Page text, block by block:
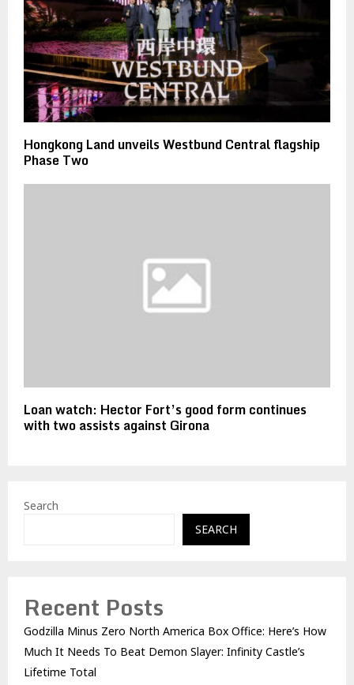
Hongkong Land unveils Westbund Central flagship
Phase Two
Loan watch: Hector Fort’s good form continues
with two assists against Girona
Search
SEARCH
Recent Posts
Godzilla Minus Zero North America Box Office: Here’s How
Much It Needs To Beat Demon Slayer: Infinity Castle’s
Lifetime Total